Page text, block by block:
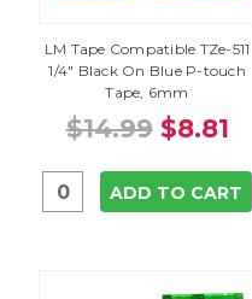
LM Tape Compatible TZe-511
1/4" Black On Blue P-touch
Tape, 6mm
$14.99 $8.81
ADD TO CART